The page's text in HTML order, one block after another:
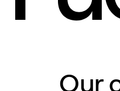
Our